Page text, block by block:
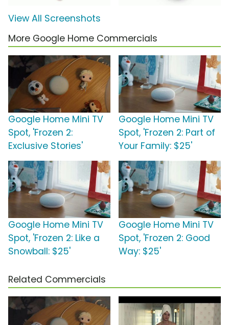
View All Screenshots
More Google Home Commercials
Google Home Mini TV
Spot, 'Frozen 2:
Exclusive Stories'
Google Home Mini TV
Spot, 'Frozen 2: Part of
Your Family: $25'
Google Home Mini TV
Spot, 'Frozen 2: Like a
Snowball: $25'
Google Home Mini TV
Spot, 'Frozen 2: Good
Way: $25'
Related Commercials